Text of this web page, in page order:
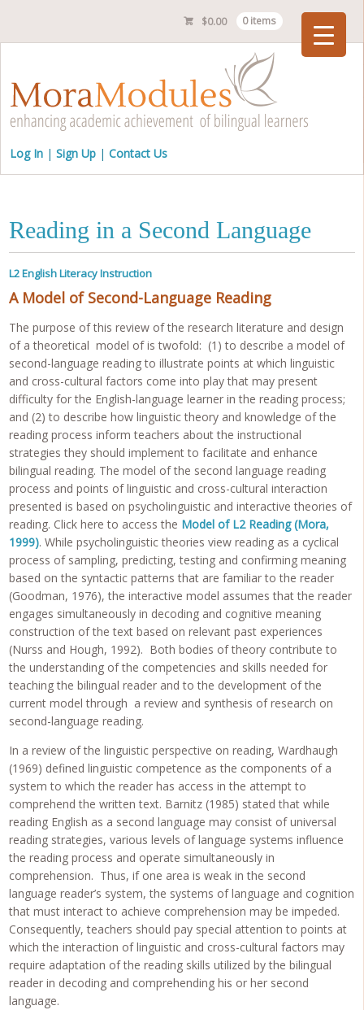
$0.00 0 items
Log In Sign Up Contact Us
Reading in a Second Language
L2 English Literacy Instruction
A Model of Second-Language Reading
The purpose of this review of the research literature and design
of a theoretical model of is twofold: (1) to describe a model of
second-language reading to illustrate points at which linguistic
and cross-cultural factors come into play that may present
difficulty for the English-language learner in the reading process;
and (2) to describe how linguistic theory and knowledge of the
reading process inform teachers about the instructional
strategies they should implement to facilitate and enhance
bilingual reading. The model of the second language reading
process and points of linguistic and cross-cultural interaction
presented is based on psycholinguistic and interactive theories of
reading. Click here to access the Model of L2 Reading (Mora,
1999). While psycholinguistic theories view reading as a cyclical
process of sampling, predicting, testing and confirming meaning
based on the syntactic patterns that are familiar to the reader
(Goodman, 1976), the interactive model assumes that the reader
engages simultaneously in decoding and cognitive meaning
construction of the text based on relevant past experiences
(Nurss and Hough, 1992). Both bodies of theory contribute to
the understanding of the competencies and skills needed for
teaching the bilingual reader and to the development of the
current model through a review and synthesis of research on
second-language reading.
In a review of the linguistic perspective on reading, Wardhaugh
(1969) defined linguistic competence as the components of a
system to which the reader has access in the attempt to
comprehend the written text. Barnitz (1985) stated that while
reading English as a second language may consist of universal
reading strategies, various levels of language systems influence
the reading process and operate simultaneously in
comprehension. Thus, if one area is weak in the second
language reader’s system, the systems of language and cognition
that must interact to achieve comprehension may be impeded.
Consequently, teachers should pay special attention to points at
which the interaction of linguistic and cross-cultural factors may
require adaptation of the reading skills utilized by the bilingual
reader in decoding and comprehending his or her second
language.